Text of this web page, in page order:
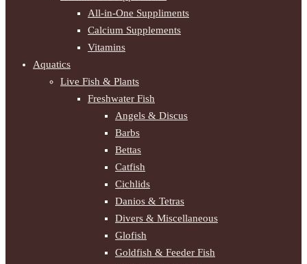
All-in-One Suppliments
Calcium Supplements
Vitamins
Aquatics
Live Fish & Plants
Freshwater Fish
Angels & Discus
Barbs
Bettas
Catfish
Cichlids
Danios & Tetras
Divers & Miscellaneous
Glofish
Goldfish & Feeder Fish